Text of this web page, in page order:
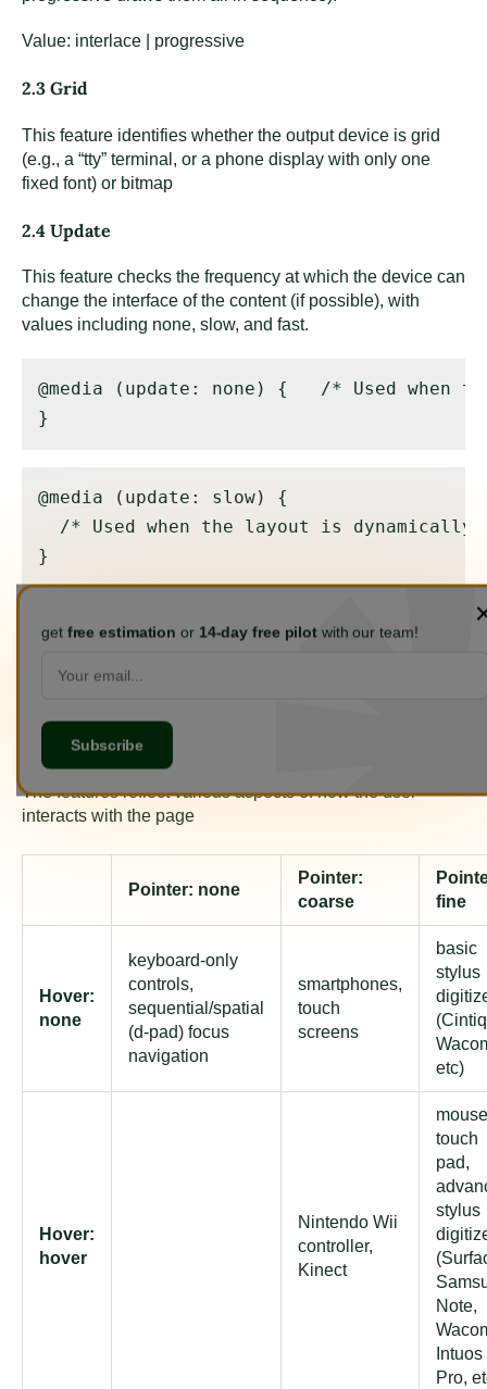
Value: interlace | progressive
2.3 Grid
This feature identifies whether the output device is grid
(e.g., a “tty” terminal, or a phone display with only one
fixed font) or bitmap
2.4 Update
This feature checks the frequency at which the device can
change the interface of the content (if possible), with
values including none, slow, and fast.
@media (update: none) {
/* Used when
}
@media (update: slow) {
/* Used when the layout is
}
@media (update: fast) {
/* Used when the layout may change
3. Interaction Media Features
The features reflect various aspects of how the user
interacts with the page
Pointer: none
Pointer:
coarse
fine
Hover:
none
keyboard-only
controls,
sequential/spatial
(d-pad) focus
navigation
smartphones,
touch
screens
basic
stylus
etc)
Hover:
hover
Nintendo Wii
controller,
Kinect
touch
pad,
stylus
Note,
Intuos
Pro,
get free estimation or 14-day free pilot with our team!